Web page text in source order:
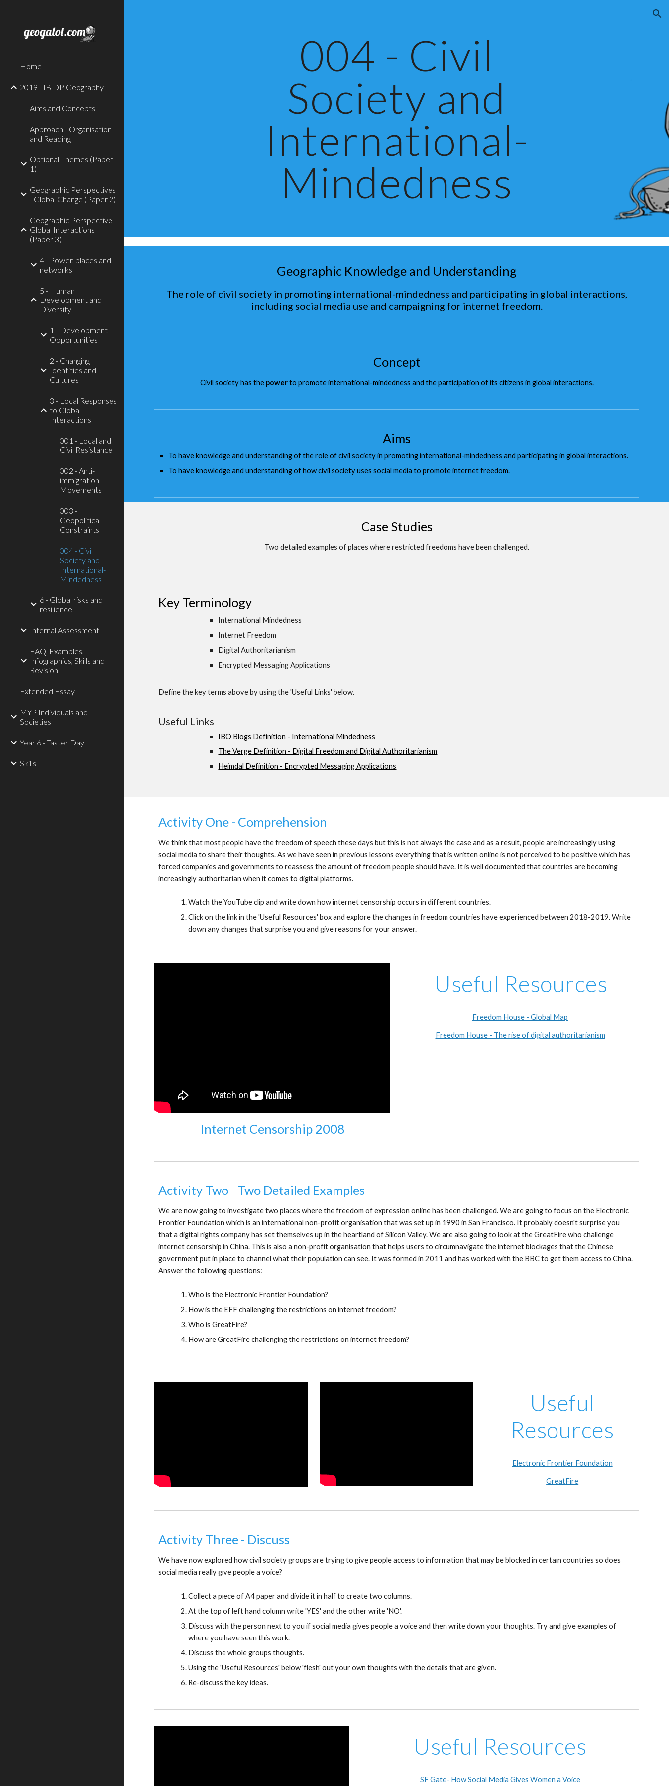
Home
2019 - IB DP Geography
Aims and Concepts
Approach - Organisation
and Reading
Optional Themes (Paper
1)
Geographic Perspectives
- Global Change (Paper 2)
Geographic Perspective -
Global Interactions
(Paper 3)
4 - Power, places and
networks
5 - Human
Development and
Diversity
1 - Development
Opportunities
2 - Changing
Identities and
Cultures
3 - Local Responses
to Global
Interactions
001 - Local and
Civil Resistance
002 - Anti-
immigration
Movements
003 -
Geopolitical
Constraints
004 - Civil
Society and
International-
Mindedness
6 - Global risks and
resilience
Internal Assessment
EAQ, Examples,
Infographics, Skills and
Revision
Extended Essay
MYP Individuals and
Societies
Year 6 - Taster Day
Skills
004 - Civil
Society and
International-
Mindedness
Geographic Knowledge and Understanding
The role of civil society in promoting international-mindedness and participating in global interactions,
including social media use and campaigning for internet freedom.
Concept
Civil society has the powerto promote international-mindedness and the participation of its citizens in global interactions.
Aims
To have knowledge and understanding of the role of civil society in promoting international-mindedness and participating in global interactions.
To have knowledge and understanding of how civil society uses social media to promote internet freedom.
Case Studies
Two detailed examples of places where restricted freedoms have been challenged.
Key Terminology
International Mindedness
Internet Freedom
Digital Authoritarianism
Encrypted Messaging Applications
Define the key terms above by using the 'Useful Links' below.
Useful Links
IBO Blogs Definition - International Mindedness
The Verge Definition - Digital Freedom and Digital Authoritarianism
Heimdal Definition - Encrypted Messaging Applications
Activity One - Comprehension
We think that most people have the freedom of speech these days but this is not always the case and as a result, people are increasingly using
social media to share their thoughts. As we have seen in previous lessons everything that is written online is not perceived to be positive which has
forced companies and governments to reassess the amount of freedom people should have. It is well documented that countries are becoming
increasingly authoritarian when it comes to digital platforms.
Watch the YouTube clip and write down how internet censorship occurs in different countries.
Click on the link in the 'Useful Resources' box and explore the changes in freedom countries have experienced between 2018-2019. Write
down any changes that surprise you and give reasons for your answer.
Internet Censorship 2008
Useful Resources
Freedom House - Global Map
Freedom House - The rise of digital authoritarianism
Activity Two - Two Detailed Examples
We are now going to investigate two places where the freedom of expression online has been challenged. We are going to focus on the Electronic
Frontier Foundation which is an international non-profit organisation that was set up in 1990 in San Francisco. It probably doesn't surprise you
that a digital rights company has set themselves up in the heartland of Silicon Valley. We are also going to look at the GreatFire who challenge
internet censorship in China. This is also a non-profit organisation that helps users to circumnavigate the internet blockages that the Chinese
government put in place to channel what their population can see. It was formed in 2011 and has worked with the BBC to get them access to China.
Answer the following questions:
Who is the Electronic Frontier Foundation?
How is the EFF challenging the restrictions on internet freedom?
Who is GreatFire?
How are GreatFire challenging the restrictions on internet freedom?
Useful
Resources
Electronic Frontier Foundation
GreatFire
Activity Three - Discuss
We have now explored how civil society groups are trying to give people access to information that may be blocked in certain countries so does
social media really give people a voice?
Collect a piece of A4 paper and divide it in half to create two columns.
At the top of left hand column write 'YES' and the other write 'NO'.
Discuss with the person next to you if social media gives people a voice and then write down your thoughts. Try and give examples of
where you have seen this work.
Discuss the whole groups thoughts.
Using the 'Useful Resources' below 'flesh' out your own thoughts with the details that are given.
Re-discuss the key ideas.
Useful Resources
SF Gate- How Social Media Gives Women a Voice